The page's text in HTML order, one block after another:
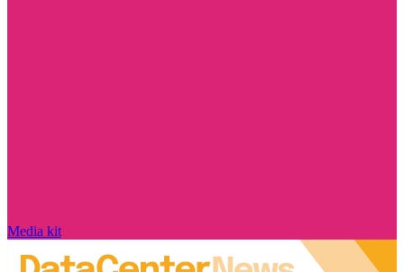
Media kit